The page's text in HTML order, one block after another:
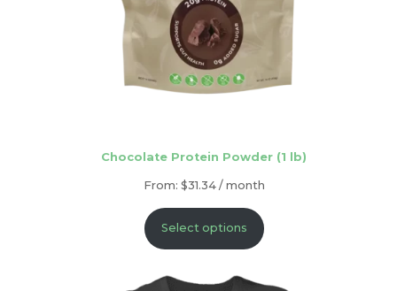
Chocolate Protein Powder (1 lb)
From: $31.34 / month
Select options